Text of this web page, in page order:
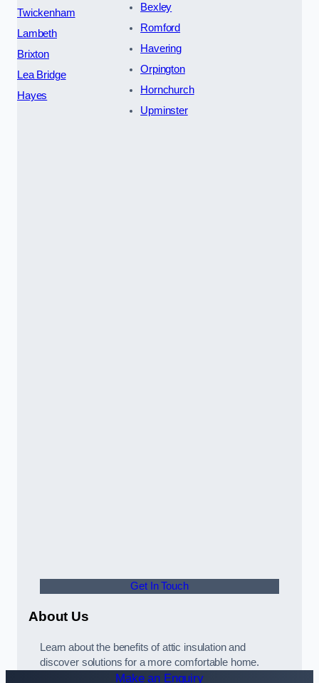
Twickenham
Lambeth
Brixton
Lea Bridge
Hayes
Bexley
Romford
Havering
Orpington
Hornchurch
Upminster
Get In Touch
About Us
Learn about the benefits of attic insulation and
discover solutions for a more comfortable home.
Make an Enquiry